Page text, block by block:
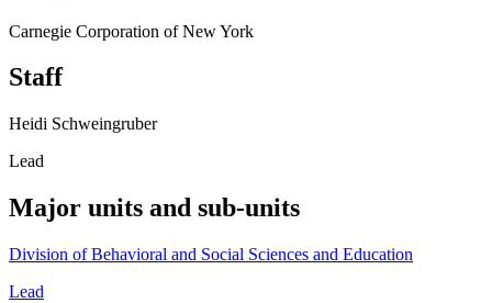
Carnegie Corporation of New York
Staff
Heidi Schweingruber
Lead
Major units and sub-units
Division of Behavioral and Social Sciences and Education
Lead